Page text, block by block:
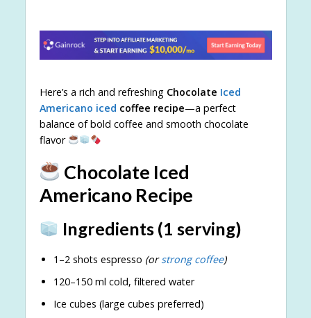
Here’s a rich and refreshing Chocolate Iced
Americano iced coffee recipe—a perfect
balance of bold coffee and smooth chocolate
flavor
Chocolate Iced
Americano Recipe
Ingredients (1 serving)
1–2 shots espresso (orstrong coffee)
120–150 ml cold, filtered water
Ice cubes (large cubes preferred)